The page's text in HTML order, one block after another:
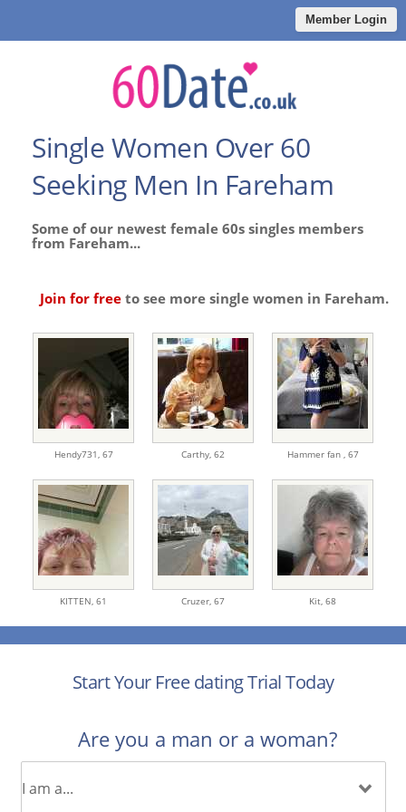
Member Login
Single Women Over 60
Seeking Men In Fareham
Some of our newest female 60s singles members
from Fareham...
Join for free to see more single women in Fareham.
Hendy731, 67 Carthy, 62 Hammer fan , 67
KITTEN, 61 Cruzer, 67 Kit, 68
Start Your Free dating Trial Today
Are you a man or a woman?